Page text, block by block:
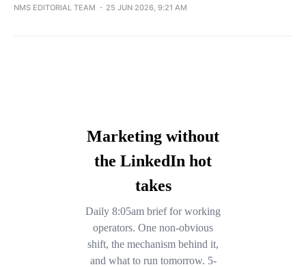
NMS EDITORIAL TEAM 25 JUN 2026, 9:21 AM